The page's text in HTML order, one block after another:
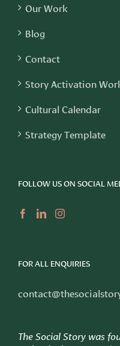
Our Work
Blog
Contact
Story Activation
Cultural Calendar
Strategy Template
FOLLOW US ON SOCIAL
FOR ALL ENQUIRIES
The Social Story was